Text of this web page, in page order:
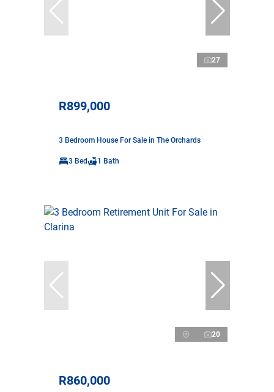
27
R899,000
3 Bedroom House For Sale in The Orchards
3 Bed 1 Bath
20
R860,000